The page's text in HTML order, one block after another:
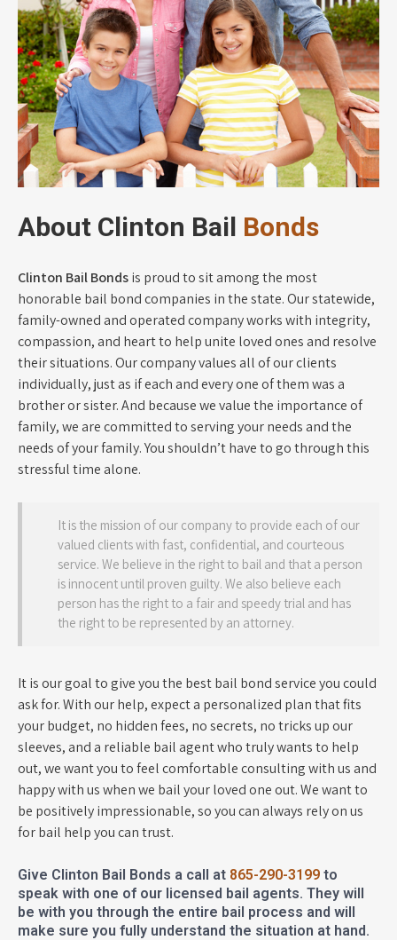
About Clinton Bail Bonds
Clinton Bail Bondsis proud to sit among the most
honorable bail bond companies in the state. Our statewide,
family-owned and operated company works with integrity,
compassion, and heart to help unite loved ones and resolve
their situations. Our company values all of our clients
individually, just as if each and every one of them was a
brother or sister. And because we value the importance of
family, we are committed to serving your needs and the
needs of your family. You shouldn’t have to go through this
stressful time alone.
It is the mission of our company to provide each of our
valued clients with fast, confidential, and courteous
service. We believe in the right to bail and that a person
is innocent until proven guilty. We also believe each
person has the right to a fair and speedy trial and has
the right to be represented by an attorney.
It is our goal to give you the best bail bond service you could
ask for. With our help, expect a personalized plan that fits
your budget, no hidden fees, no secrets, no tricks up our
sleeves, and a reliable bail agent who truly wants to help
out, we want you to feel comfortable consulting with us and
happy with us when we bail your loved one out. We want to
be positively impressionable, so you can always rely on us
for bail help you can trust.
Give Clinton Bail Bonds a call at 865-290-3199 to
speak with one of our licensed bail agents. They will
be with you through the entire bail process and will
make sure you fully understand the situation at hand.